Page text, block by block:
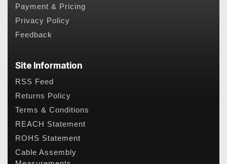
Payment & Pricing
Privacy Policy
Feedback
Site Information
RSS Feed
Returns Policy
Terms & Conditions
REACH Statement
ROHS Statement
Cable Assembly